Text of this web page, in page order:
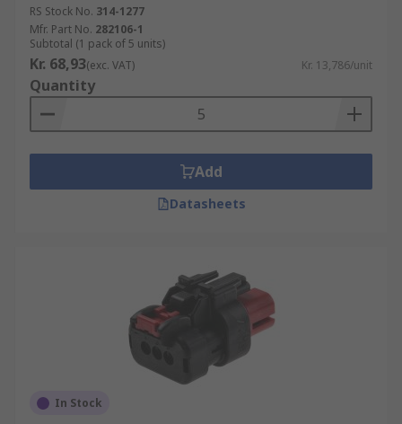
RS Stock No. 314-1277
Mfr. Part No. 282106-1
Subtotal (1 pack of 5 units)
Kr. 68,93(exc. VAT) Kr. 13,786/unit
Quantity
Add
Datasheets
In Stock